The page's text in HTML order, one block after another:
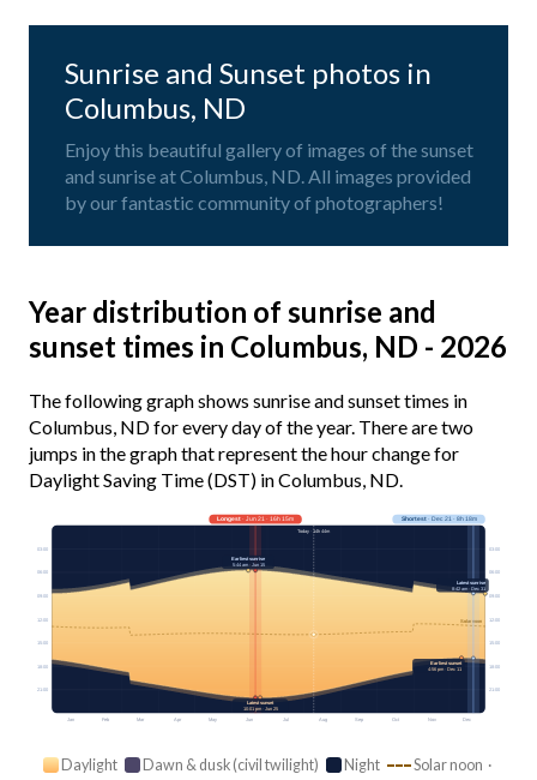
Sunrise and Sunset photos in
Columbus, ND
Enjoy this beautiful gallery of images of the sunset
and sunrise at Columbus, ND. All images provided
by our fantastic community of photographers!
Year distribution of sunrise and
sunset times in Columbus, ND - 2026
The following graph shows sunrise and sunset times in
Columbus, ND for every day of the year. There are two
jumps in the graph that represent the hour change for
Daylight Saving Time (DST) in Columbus, ND.
Jan Feb Mar Apr May Jun Jul Aug Sep Oct Nov Dec
Solar noon
03:00 03:00
06:00 06:00
09:00 09:00
12:00 12:00
15:00 15:00
18:00 18:00
21:00 21:00
Longest· Jun 21 · 16h 15m Shortest· Dec 21 · 8h 18m
Today · 14h 44m
Earliest sunrise
5:44 am · Jun 15
Latest sunrise
8:42 am · Dec 31
Earliest sunset
4:56 pm · Dec 11
Latest sunset
10:01 pm · Jun 25
Daylight Dawn & dusk (civil twilight) Night
Solar noon ·